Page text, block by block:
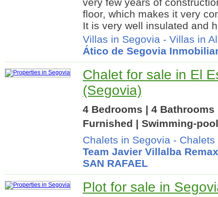
floor, which makes it very
It is very well insulated and
Villas in Segovia - Villas in
Ático de Segovia
Chalet for sale in El
(Segovia)
4 Bedrooms | 4 Bathrooms
Furnished | Swimming-
Chalets in Segovia -
Team Javier Villalba Remax
SAN RAFAEL
Plot for sale in